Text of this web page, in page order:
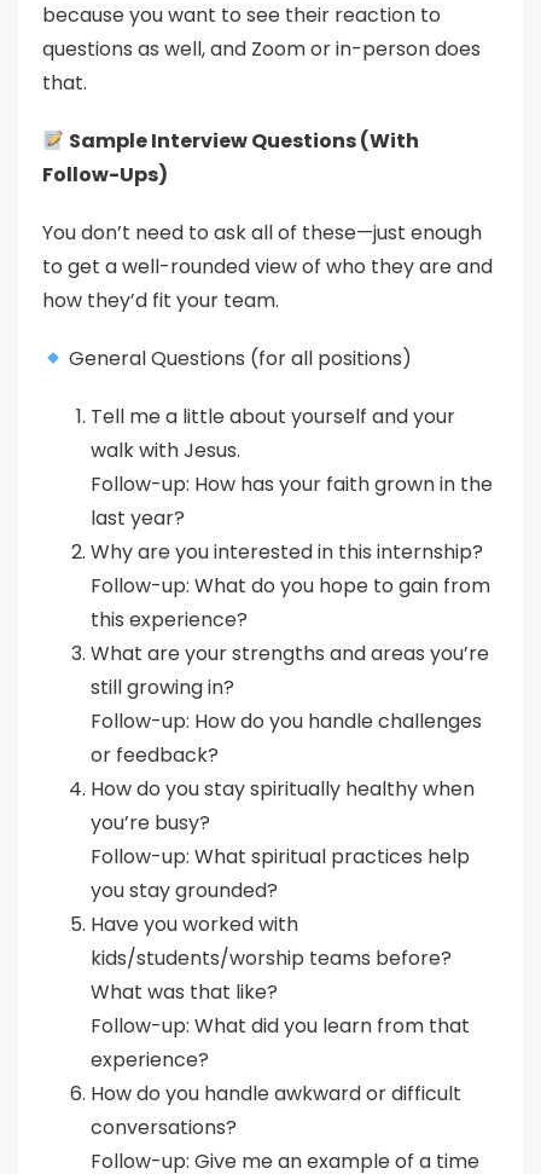
because you want to see their reaction to
questions as well, and Zoom or in-person does
that.
Sample Interview Questions (With
Follow-Ups)
You don’t need to ask all of these—just enough
to get a well-rounded view of who they are and
how they’d fit your team.
General Questions (for all positions)
Tell me a little about yourself and your
walk with Jesus.
Follow-up: How has your faith grown in the
last year?
Why are you interested in this internship?
Follow-up: What do you hope to gain from
this experience?
What are your strengths and areas you’re
still growing in?
Follow-up: How do you handle challenges
or feedback?
How do you stay spiritually healthy when
you’re busy?
Follow-up: What spiritual practices help
you stay grounded?
Have you worked with
kids/students/worship teams before?
What was that like?
Follow-up: What did you learn from that
experience?
How do you handle awkward or difficult
conversations?
Follow-up: Give me an example of a time